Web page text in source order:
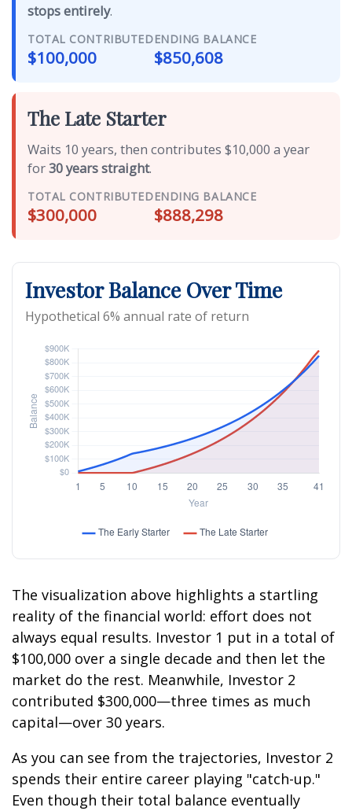
stops entirely.
TOTAL CONTRIBUTED
$100,000
ENDING BALANCE
$850,608
The Late Starter
Waits 10 years, then contributes $10,000 a year
for30 years straight.
TOTAL CONTRIBUTED
$300,000
ENDING BALANCE
$888,298
Investor Balance Over Time
Hypothetical 6% annual rate of return
The visualization above highlights a startling
reality of the financial world: effort does not
always equal results. Investor 1 put in a total of
$100,000 over a single decade and then let the
market do the rest. Meanwhile, Investor 2
contributed $300,000—three times as much
capital—over 30 years.
As you can see from the trajectories, Investor 2
spends their entire career playing "catch-up."
Even though their total balance eventually